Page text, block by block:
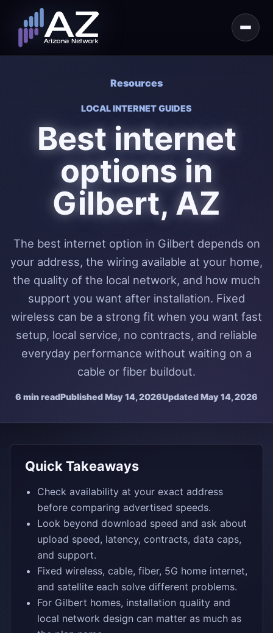
Resources
LOCAL INTERNET GUIDES
Best internet
options in
Gilbert, AZ
The best internet option in Gilbert depends on
your address, the wiring available at your home,
the quality of the local network, and how much
support you want after installation. Fixed
wireless can be a strong fit when you want fast
setup, local service, no contracts, and reliable
everyday performance without waiting on a
cable or fiber buildout.
6 min readPublishedMay 14, 2026UpdatedMay 14, 2026
Quick Takeaways
Check availability at your exact address
before comparing advertised speeds.
Look beyond download speed and ask about
upload speed, latency, contracts, data caps,
and support.
Fixed wireless, cable, fiber, 5G home internet,
and satellite each solve different problems.
For Gilbert homes, installation quality and
local network design can matter as much as